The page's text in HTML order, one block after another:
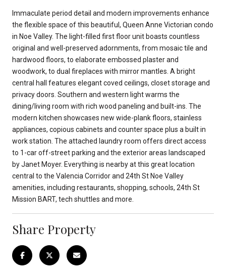
Immaculate period detail and modern improvements enhance
the flexible space of this beautiful, Queen Anne Victorian condo
in Noe Valley. The light-filled first floor unit boasts countless
original and well-preserved adornments, from mosaic tile and
hardwood floors, to elaborate embossed plaster and
woodwork, to dual fireplaces with mirror mantles. A bright
central hall features elegant coved ceilings, closet storage and
privacy doors. Southern and western light warms the
dining/living room with rich wood paneling and built-ins. The
modern kitchen showcases new wide-plank floors, stainless
appliances, copious cabinets and counter space plus a built in
work station. The attached laundry room offers direct access
to 1-car off-street parking and the exterior areas landscaped
by Janet Moyer. Everything is nearby at this great location
central to the Valencia Corridor and 24th St Noe Valley
amenities, including restaurants, shopping, schools, 24th St
Mission BART, tech shuttles and more.
Share Property